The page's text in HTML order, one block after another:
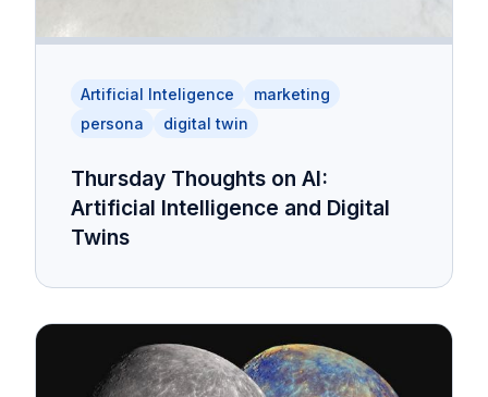
Artificial Inteligence
marketing
persona
digital twin
Thursday Thoughts on AI:
Artificial Intelligence and Digital
Twins